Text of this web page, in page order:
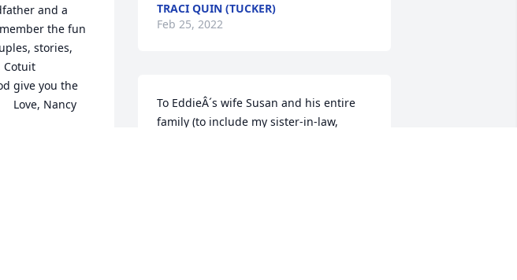
and a
the fun
stories,
Cotuit
give you the
Love, Nancy
TRACI QUIN (TUCKER)
Feb 25, 2022
To EddieÂ´s wife Susan and his entire
family (to include my sister-in-law,